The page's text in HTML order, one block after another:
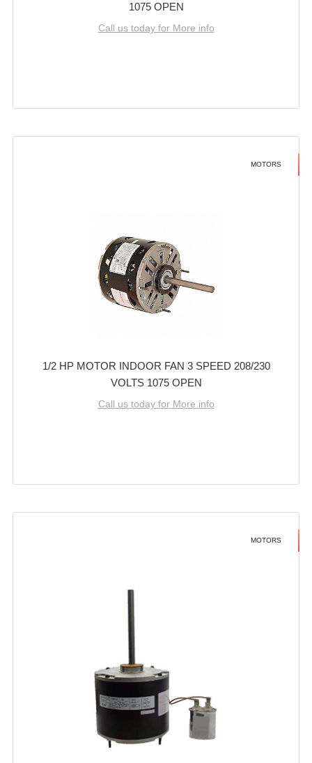
1075 OPEN
Call us today for More info
MOTORS
1/2 HP MOTOR INDOOR FAN 3 SPEED 208/230
VOLTS 1075 OPEN
Call us today for More info
MOTORS